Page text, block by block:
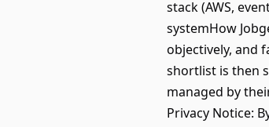
stack (AWS,
systemHow
objectively, and
shortlist is then
managed by
Privacy Notice: